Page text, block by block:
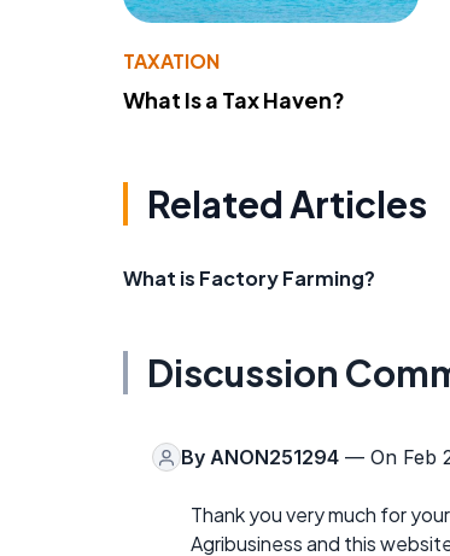
TAXATION
What Is a Tax Haven?
Related Articles
What is Factory Farming?
Discussion
By ANON251294 — On Feb
Thank you very much for
Agribusiness and this